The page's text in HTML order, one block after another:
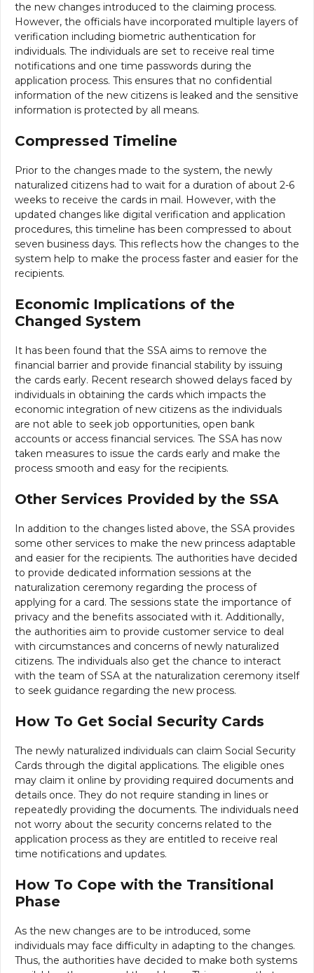
the new changes introduced to the claiming process.
However, the officials have incorporated multiple layers of
verification including biometric authentication for
individuals. The individuals are set to receive real time
notifications and one time passwords during the
application process. This ensures that no confidential
information of the new citizens is leaked and the sensitive
information is protected by all means.
Compressed Timeline
Prior to the changes made to the system, the newly
naturalized citizens had to wait for a duration of about 2-6
weeks to receive the cards in mail. However, with the
updated changes like digital verification and application
procedures, this timeline has been compressed to about
seven business days. This reflects how the changes to the
system help to make the process faster and easier for the
recipients.
Economic Implications of the
Changed System
It has been found that the SSA aims to remove the
financial barrier and provide financial stability by issuing
the cards early. Recent research showed delays faced by
individuals in obtaining the cards which impacts the
economic integration of new citizens as the individuals
are not able to seek job opportunities, open bank
accounts or access financial services. The SSA has now
taken measures to issue the cards early and make the
process smooth and easy for the recipients.
Other Services Provided by the SSA
In addition to the changes listed above, the SSA provides
some other services to make the new princess adaptable
and easier for the recipients. The authorities have decided
to provide dedicated information sessions at the
naturalization ceremony regarding the process of
applying for a card. The sessions state the importance of
privacy and the benefits associated with it. Additionally,
the authorities aim to provide customer service to deal
with circumstances and concerns of newly naturalized
citizens. The individuals also get the chance to interact
with the team of SSA at the naturalization ceremony itself
to seek guidance regarding the new process.
How To Get Social Security Cards
The newly naturalized individuals can claim Social Security
Cards through the digital applications. The eligible ones
may claim it online by providing required documents and
details once. They do not require standing in lines or
repeatedly providing the documents. The individuals need
not worry about the security concerns related to the
application process as they are entitled to receive real
time notifications and updates.
How To Cope with the Transitional
Phase
As the new changes are to be introduced, some
individuals may face difficulty in adapting to the changes.
Thus, the authorities have decided to make both systems